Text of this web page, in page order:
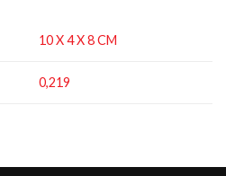
10 X 4 X 8 CM
0,219